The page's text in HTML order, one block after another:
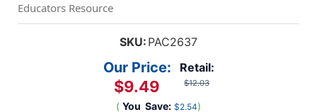
Educators Resource
SKU: PAC2637
Retail:
$12.03
Our Price:
$9.49
( You Save: $2.54)